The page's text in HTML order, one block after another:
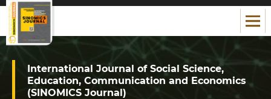
International Journal of Social Science,
Education, Communication and Economics
(SINOMICS Journal)